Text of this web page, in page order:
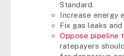
Standard.
Increase energy
Fix gas leaks
Oppose pipeline
ratepayers